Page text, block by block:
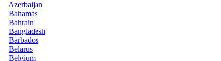
Azerbaijan
Bahamas
Bahrain
Bangladesh
Barbados
Belarus
Belgium